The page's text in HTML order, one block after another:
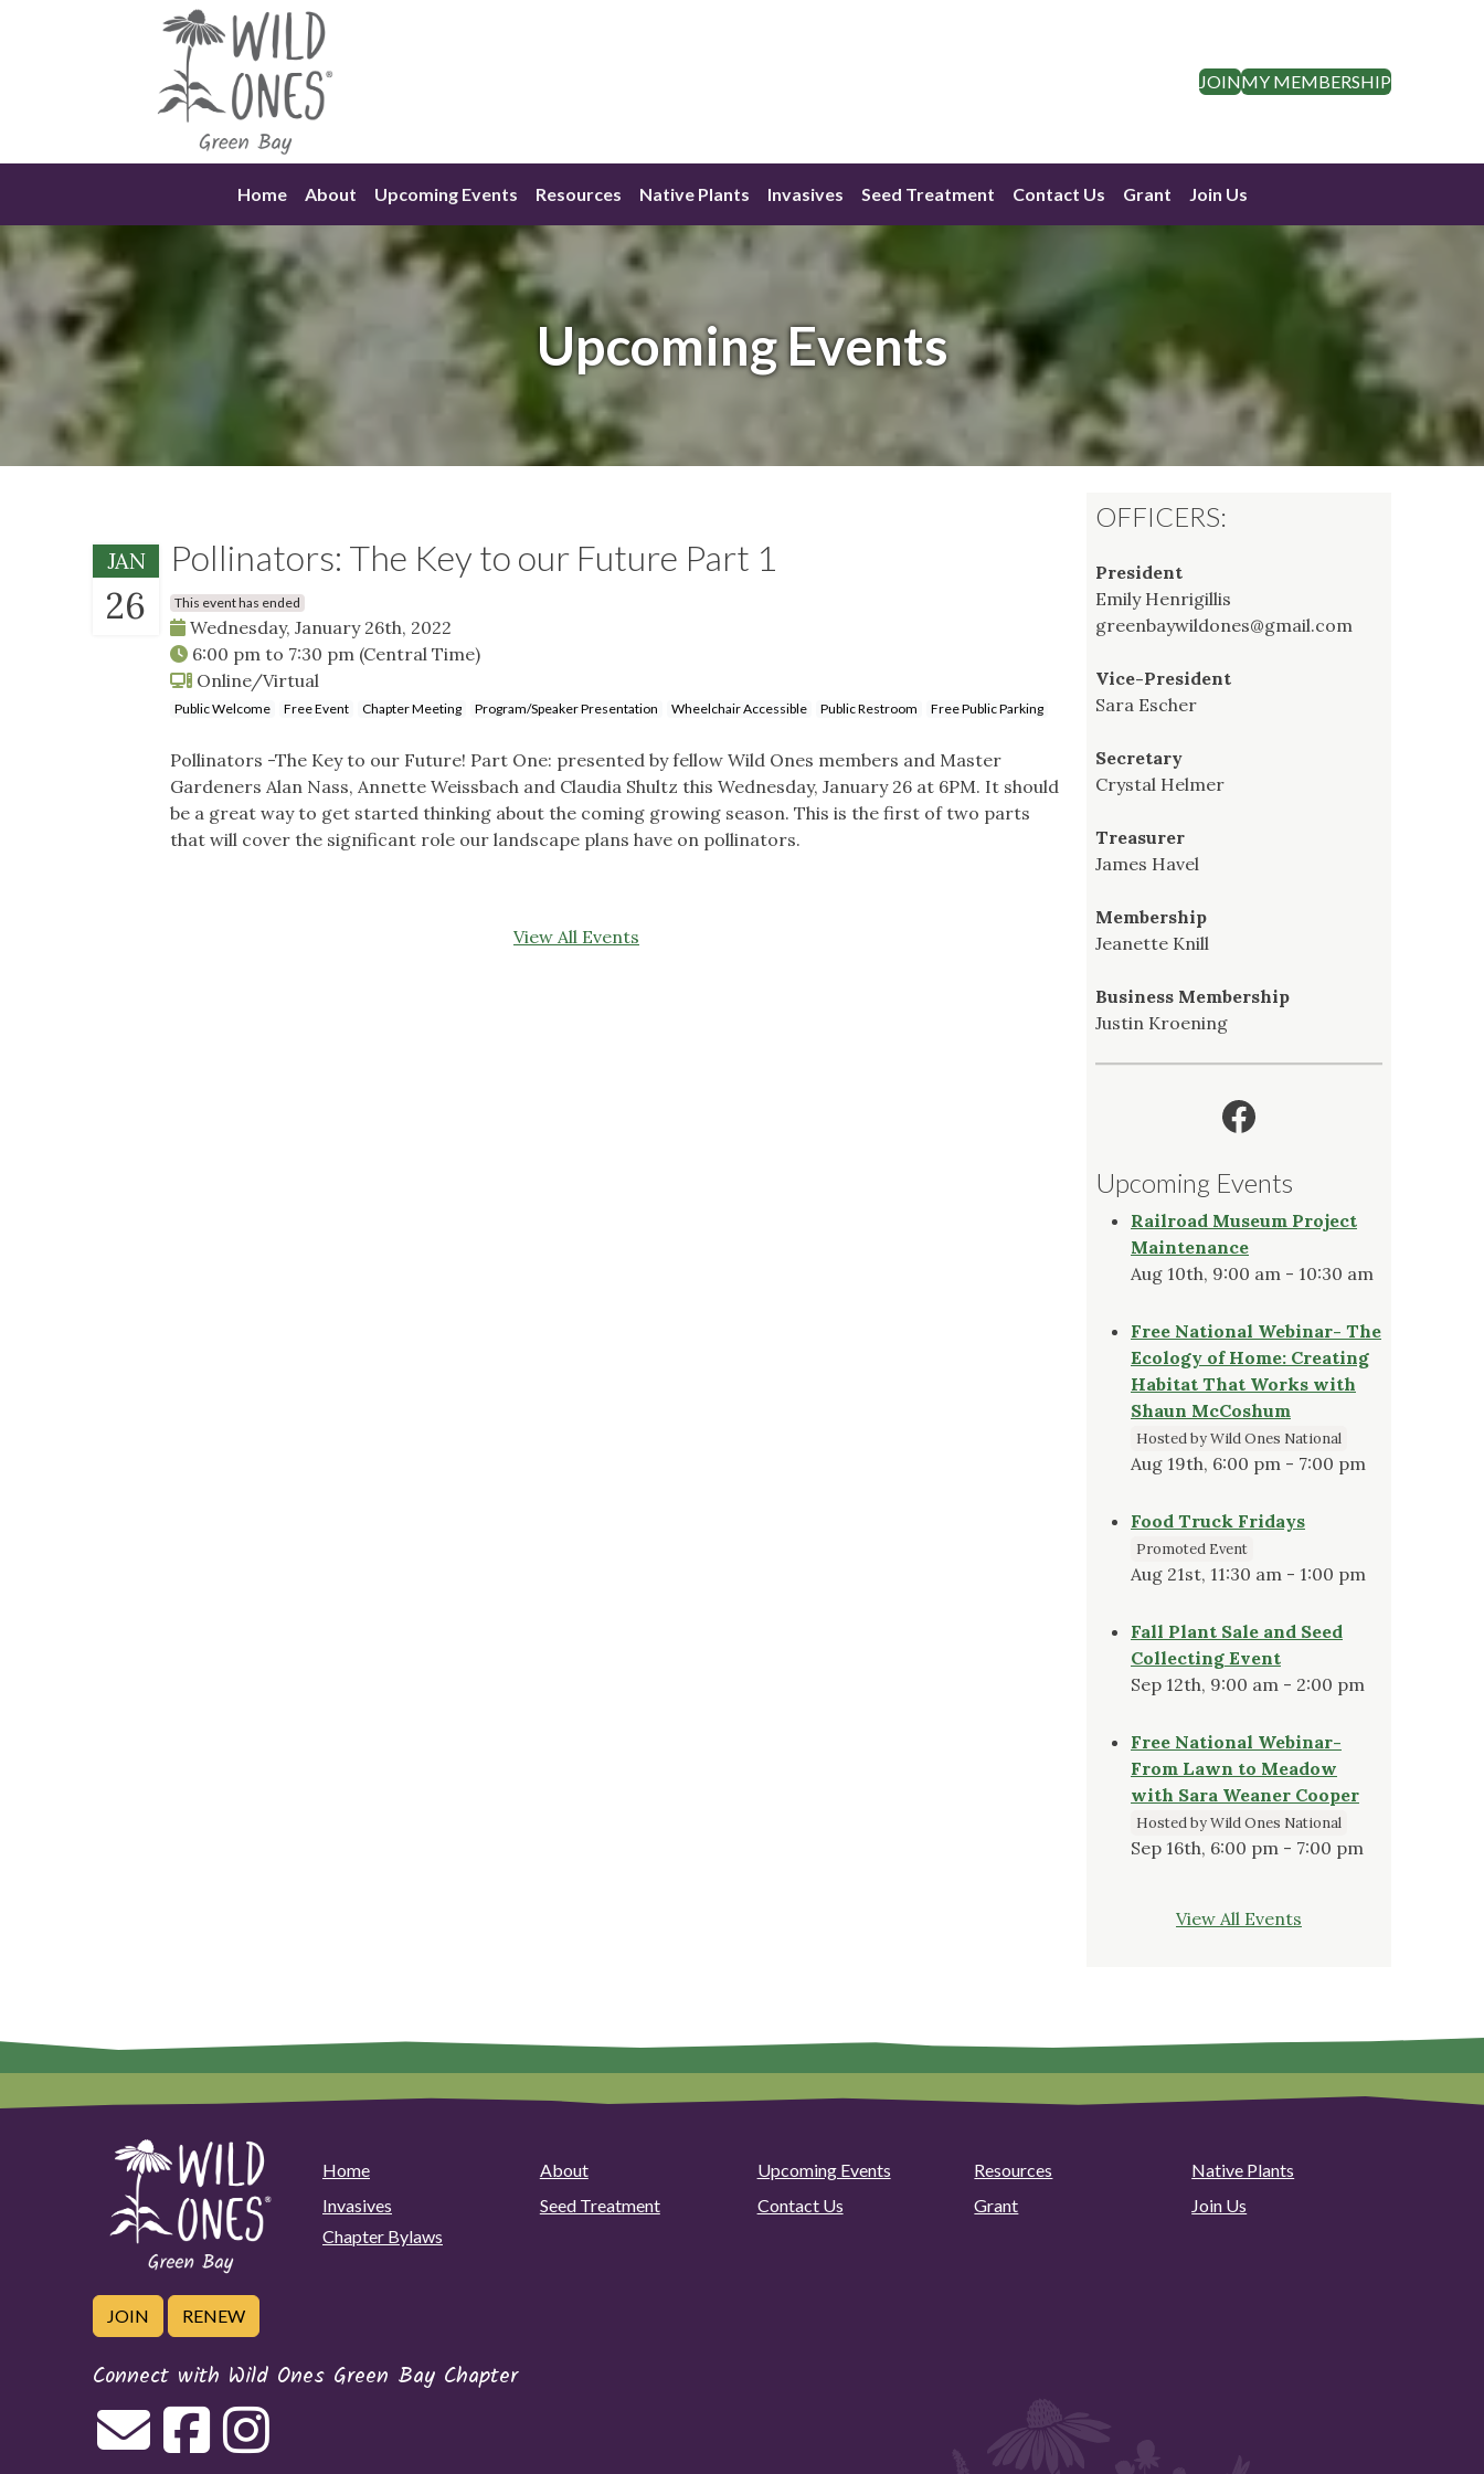
JOINMY MEMBERSHIP
Home About Upcoming Events Resources Native Plants Invasives Seed Treatment Contact Us Grant Join Us
Upcoming Events
JAN
26
Pollinators: The Key to our Future Part 1
This event has ended
Wednesday, January 26th, 2022
6:00 pm to 7:30 pm (Central Time)
Online/Virtual
Public Welcome Free Event Chapter Meeting Program/Speaker Presentation Wheelchair Accessible Public Restroom Free Public Parking
Pollinators -The Key to our Future! Part One: presented by fellow Wild Ones members and Master
Gardeners Alan Nass, Annette Weissbach and Claudia Shultz this Wednesday, January 26 at 6PM. It should
be a great way to get started thinking about the coming growing season. This is the first of two parts
that will cover the significant role our landscape plans have on pollinators.
View All Events
OFFICERS:
President
Emily Henrigillis
greenbaywildones@gmail.com
Vice-President
Sara Escher
Secretary
Crystal Helmer
Treasurer
James Havel
Membership
Jeanette Knill
Business Membership
Justin Kroening
Facebook
Upcoming Events
Railroad Museum Project
Maintenance
Aug 10th, 9:00 am - 10:30 am
Free National Webinar- The
Ecology of Home: Creating
Habitat That Works with
Shaun McCoshum
Hosted by Wild Ones National
Aug 19th, 6:00 pm - 7:00 pm
Food Truck Fridays
Promoted Event
Aug 21st, 11:30 am - 1:00 pm
Fall Plant Sale and Seed
Collecting Event
Sep 12th, 9:00 am - 2:00 pm
Free National Webinar-
From Lawn to Meadow
with Sara Weaner Cooper
Hosted by Wild Ones National
Sep 16th, 6:00 pm - 7:00 pm
View All Events
Home About Upcoming Events Resources
Native Plants
Invasives
Seed Treatment Contact Us Grant
Join Us
Chapter Bylaws
JOIN RENEW
Connect with Wild Ones Green Bay Chapter